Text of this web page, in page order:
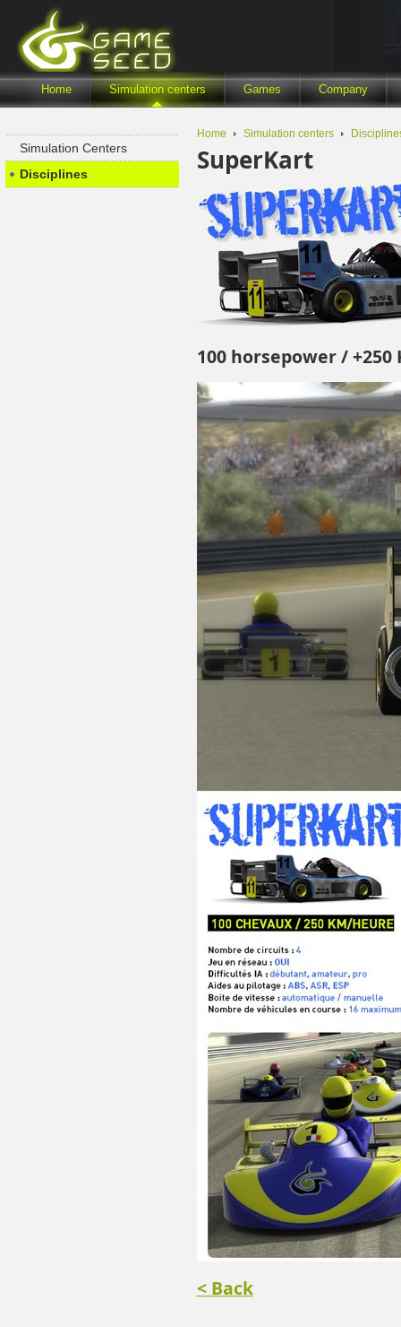
Home Simulation centers Games Company
Home Simulation centers
SuperKart
100 horsepower / +250
< Back
Simulation Centers
Disciplines